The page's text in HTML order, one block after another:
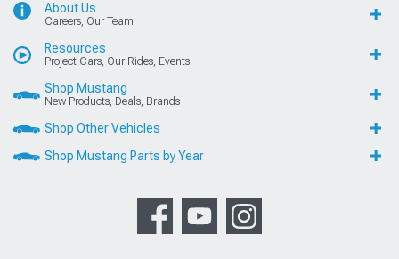
About Us
Careers, Our Team
Resources
Project Cars, Our Rides, Events
Shop Mustang
New Products, Deals, Brands
Shop Other Vehicles
Shop Mustang Parts by Year